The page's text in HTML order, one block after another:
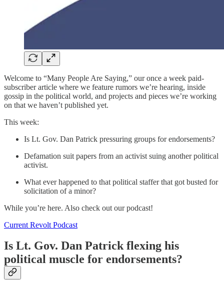
Welcome to “Many People Are Saying,” our once a week paid-
subscriber article where we feature rumors we’re hearing, inside
gossip in the political world, and projects and pieces we’re working
on that we haven’t published yet.
This week:
Is Lt. Gov. Dan Patrick pressuring groups for endorsements?
Defamation suit papers from an activist suing another political
activist.
What ever happened to that political staffer that got busted for
solicitation of a minor?
While you’re here. Also check out our podcast!
Current Revolt Podcast
Is Lt. Gov. Dan Patrick flexing his
political muscle for endorsements?